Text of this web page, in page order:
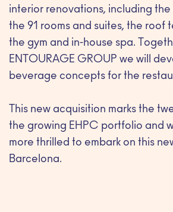
interior renovations, including
the 91 rooms and suites, the roof
the gym and in-house spa.
ENTOURAGE GROUP we will
beverage concepts for the
This new acquisition marks the
the growing EHPC portfolio and
more thrilled to embark on this
Barcelona.